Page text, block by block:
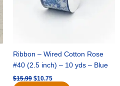
Ribbon – Wired Cotton Rose
#40 (2.5 inch) – 10 yds – Blue
$15.99 $10.75